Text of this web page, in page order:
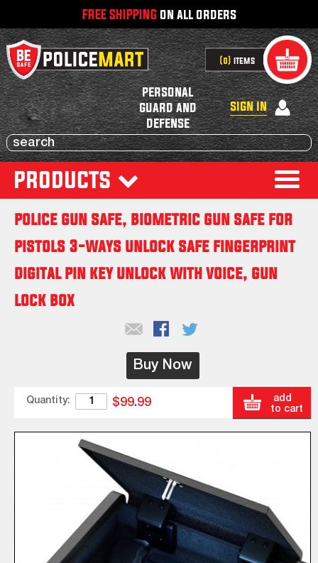
FREE SHIPPING on all orders
personal
guard and
defense
0 items
sign in
products
police gun safe, biometric gun safe for
pistols 3-ways unlock safe fingerprint
digital pin key unlock with voice, gun
lock box
Buy Now
Quantity: $99.99
add
to cart